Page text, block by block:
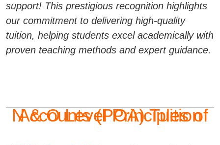
support! This prestigious recognition highlights
our commitment to delivering high-quality
tuition, helping students excel academically with
proven teaching methods and expert guidance.
N & O Level Principles of Accounts (POA) Tuition